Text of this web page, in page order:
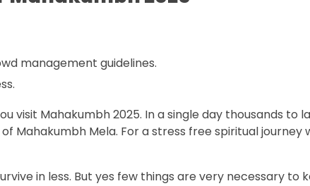
management guidelines.
visit Mahakumbh 2025. In a single day thousands to
Mahakumbh Mela. For a stress free spiritual journey
in less. But yes few things are very necessary to